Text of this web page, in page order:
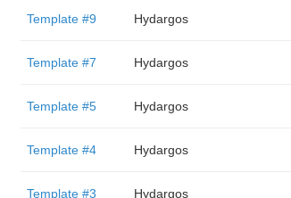
Template #9 Hydargos
Template #7 Hydargos
Template #5 Hydargos
Template #4 Hydargos
Template #3 Hydargos